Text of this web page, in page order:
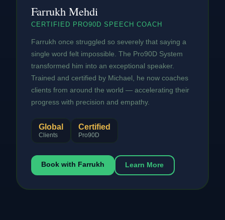
Farrukh Mehdi
CERTIFIED PRO90D SPEECH COACH
Farrukh once struggled so severely that saying a
single word felt impossible. The Pro90D System
transformed him into an exceptional speaker.
Trained and certified by Michael, he now coaches
clients from around the world — accelerating their
progress with precision and empathy.
Global
Clients
Certified
Pro90D
Book with Farrukh Learn More